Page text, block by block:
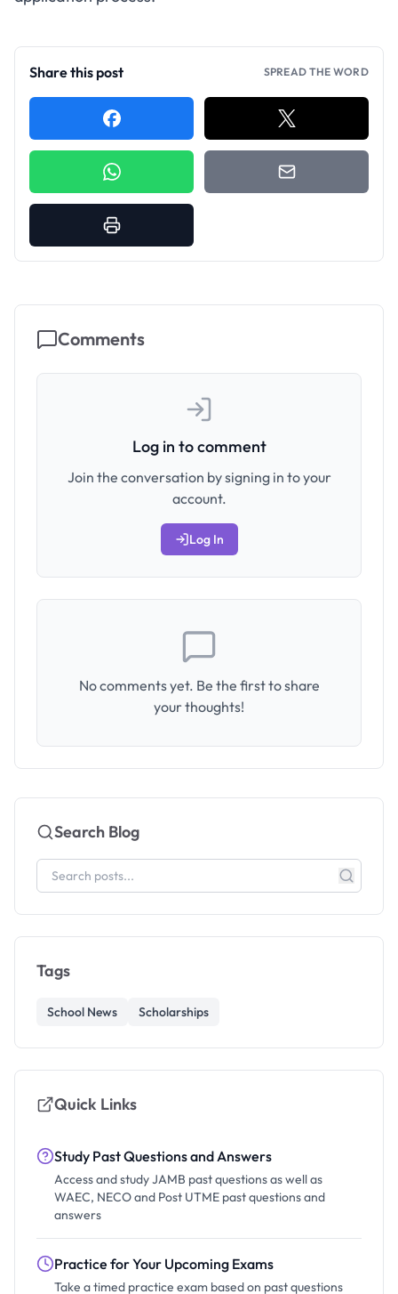
Share this post SPREAD THE WORD
Comments
Log in to comment
Join the conversation by signing in to your
account.
Log In
No comments yet. Be the first to share
your thoughts!
Search Blog
Tags
School News Scholarships
Quick Links
Study Past Questions and Answers
Access and study JAMB past questions as well as
WAEC, NECO and Post UTME past questions and
answers
Practice for Your Upcoming Exams
Take a timed practice exam based on past questions